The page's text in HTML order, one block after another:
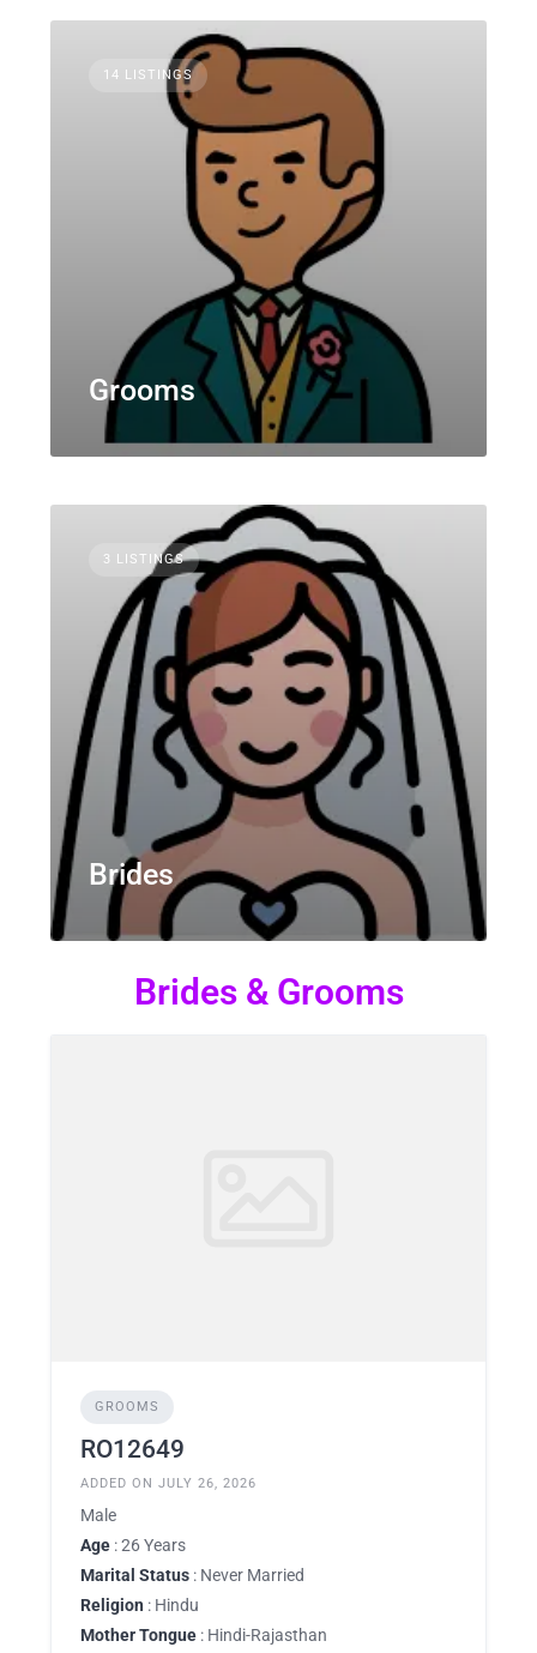
14 LISTINGS
Grooms
3 LISTINGS
Brides
Brides & Grooms
GROOMS
RO12649
ADDED ON JULY 26, 2026
Male
Age : 26 Years
Marital Status : Never Married
Religion : Hindu
Mother Tongue : Hindi-Rajasthan